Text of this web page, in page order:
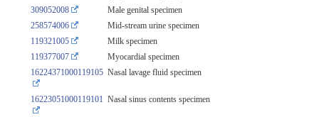
309052008
Male genital specimen
258574006
Mid-stream urine specimen
119321005
Milk specimen
119377007
Myocardial specimen
16224371000119105 Nasal lavage fluid specimen
16223051000119101 Nasal sinus contents specimen